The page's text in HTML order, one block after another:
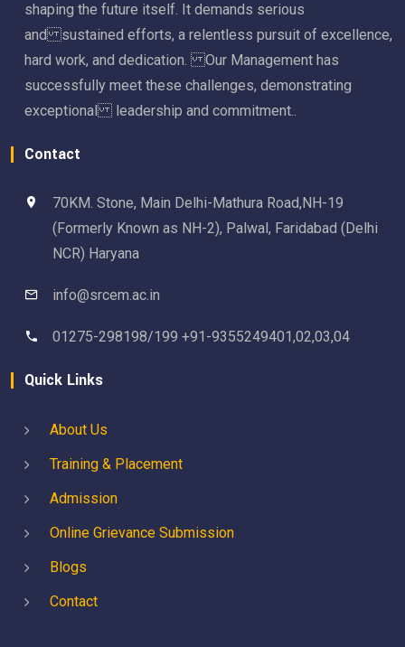
shaping the future itself. It demands serious
and sustained efforts, a relentless pursuit of excellence,
hard work, and dedication. Our Management has
successfully meet these challenges, demonstrating
exceptional leadership and commitment..
Contact
70KM. Stone, Main Delhi-Mathura Road,NH-19
(Formerly Known as NH-2), Palwal, Faridabad (Delhi
NCR) Haryana
info@srcem.ac.in
01275-298198/199 +91-9355249401,02,03,04
Quick Links
About Us
Training & Placement
Admission
Online Grievance Submission
Blogs
Contact